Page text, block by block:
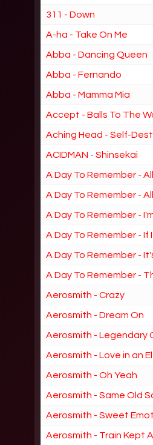
311 - Down
A-ha - Take On Me
Abba - Dancing Queen
Abba - Fernando
Abba - Mamma Mia
Accept - Balls To The
Aching Head - Self-
ACIDMAN - Shinsekai
A Day To Remember -
A Day To Remember -
A Day To Remember -
A Day To Remember -
A Day To Remember -
A Day To Remember -
Aerosmith - Crazy
Aerosmith - Dream On
Aerosmith - Legendary
Aerosmith - Love in an
Aerosmith - Oh Yeah
Aerosmith - Same Old
Aerosmith - Sweet
Aerosmith - Train Kept